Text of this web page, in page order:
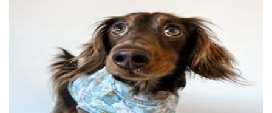
Til & Co
Pet Goods